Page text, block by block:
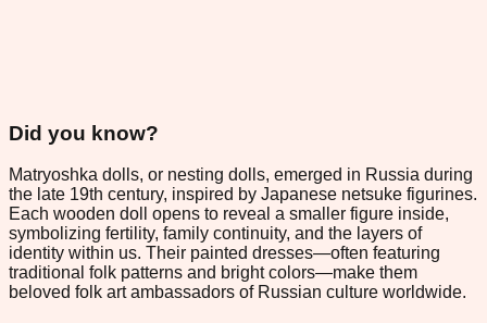
Did you know?
Matryoshka dolls, or nesting dolls, emerged in Russia during
the late 19th century, inspired by Japanese netsuke figurines.
Each wooden doll opens to reveal a smaller figure inside,
symbolizing fertility, family continuity, and the layers of
identity within us. Their painted dresses—often featuring
traditional folk patterns and bright colors—make them
beloved folk art ambassadors of Russian culture worldwide.